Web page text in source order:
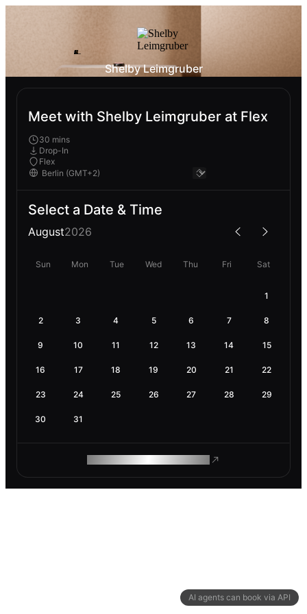
AI agents can book via API
Shelby Leimgruber
Meet with Shelby Leimgruber at Flex
30 mins
Drop-In
Flex
Select a Date & Time
August2026
Sun Mon Tue Wed Thu Fri Sat
1
2 3 4 5 6 7 8
9 10 11 12 13 14 15
16 17 18 19 20 21 22
23 24 25 26 27 28 29
30 31